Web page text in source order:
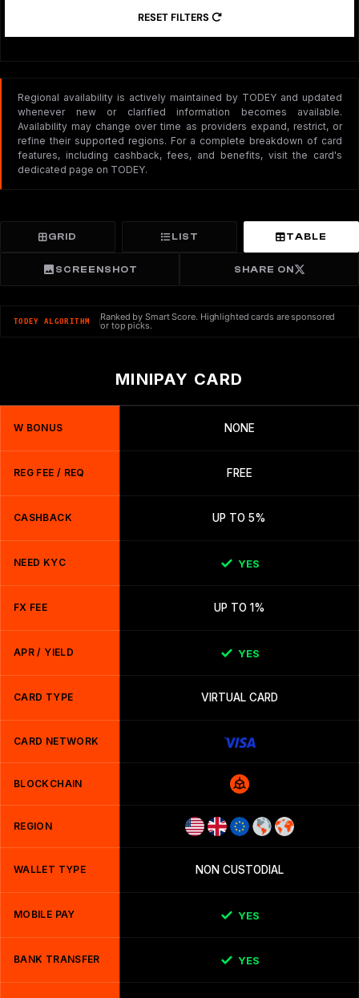
RESET FILTERS
Regional availability is actively maintained by TODEY and updated
whenever new or clarified information becomes available.
Availability may change over time as providers expand, restrict, or
refine their supported regions. For a complete breakdown of card
features, including cashback, fees, and benefits, visit the card's
dedicated page on TODEY.
GRID LIST TABLE
SCREENSHOT SHARE ON
TODEY ALGORITHM Ranked by Smart Score. Highlighted cards are sponsored
or top picks.
MINIPAY CARD
W BONUS NONE
REG FEE / REQ FREE
CASHBACK UP TO 5%
NEED KYC YES
FX FEE UP TO 1%
APR / YIELD YES
CARD TYPE VIRTUAL CARD
CARD NETWORK
BLOCKCHAIN
REGION
WALLET TYPE NON CUSTODIAL
MOBILE PAY YES
BANK TRANSFER YES